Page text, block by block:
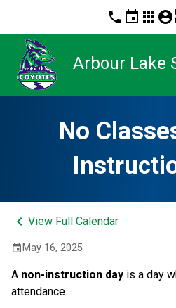
phone event apps account_circle
Arbour Lake
No
keyboard_arrow_left View Full Calendar
event May 16, 2025
A non-instruction day is a day
attendance.